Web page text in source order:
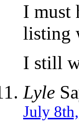
I must
listing
I still
Lyle
July